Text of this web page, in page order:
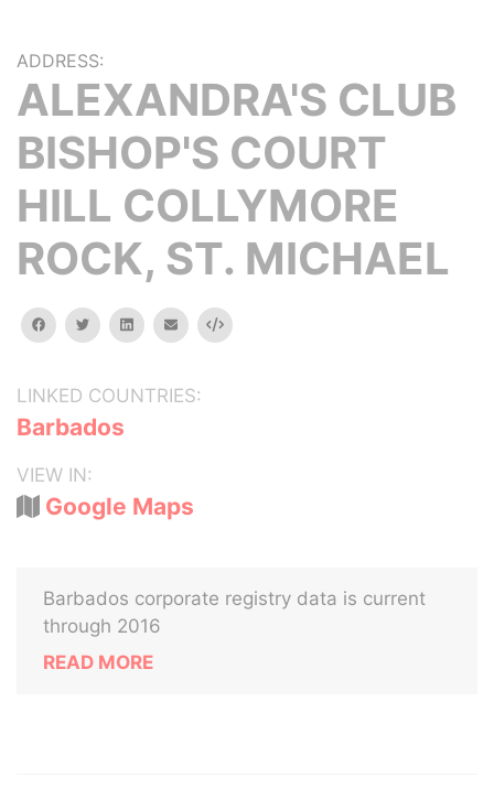
ADDRESS:
ALEXANDRA'S CLUB
BISHOP'S COURT
HILL COLLYMORE
ROCK, ST. MICHAEL
facebooktwitterlinkedinemail Embed
LINKED COUNTRIES:
Barbados
VIEW IN:
Google Maps
Barbados corporate registry data is current
through 2016
READ MORE